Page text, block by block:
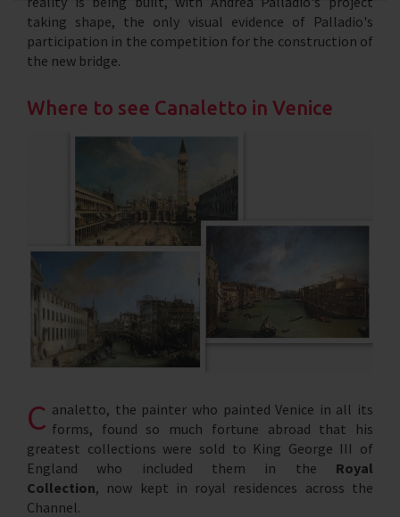
taking shape, the only visual evidence of Palladio's
participation in the competition for the construction of
the new bridge.
Where to see Canaletto in Venice
C analetto, the painter who painted Venice in all its
forms, found so much fortune abroad that his
greatest collections were sold to King George III of
England who included them in the Royal
Collection, now kept in royal residences across the
Channel.